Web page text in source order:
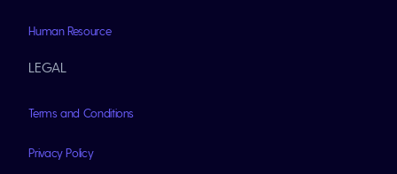
Human Resource
LEGAL
Terms and Conditions
Privacy Policy